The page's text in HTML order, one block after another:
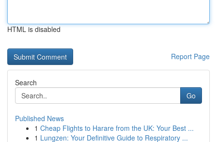
HTML is disabled
Report Page
Search
Go
Published News
1 Cheap Flights to Harare from the UK: Your Best ...
1 Lungzen: Your Definitive Guide to Respiratory ...